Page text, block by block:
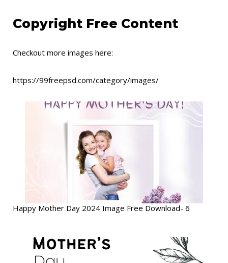
Copyright Free Content
Checkout more images here:
https://99freepsd.com/category/images/
Happy Mother Day 2024 Image Free Download- 6